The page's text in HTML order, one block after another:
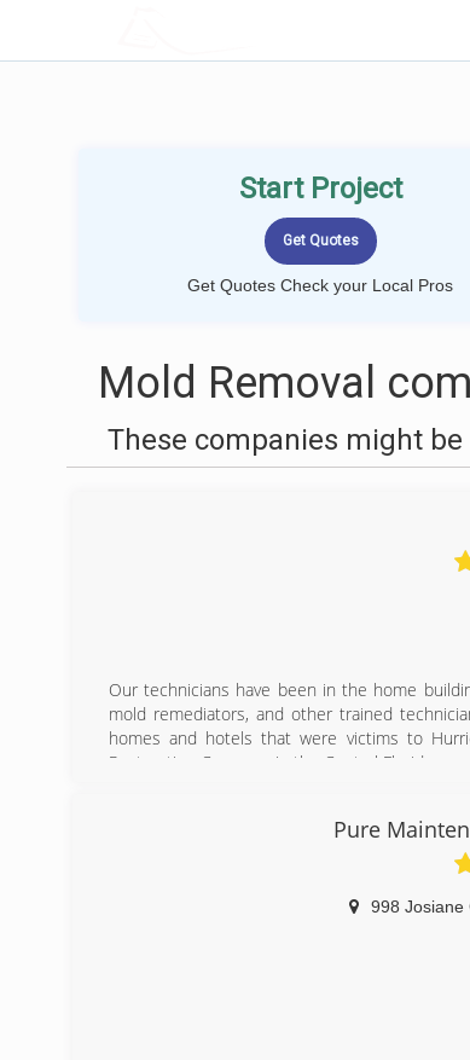
Start Project
Get Quotes Check your Local Pros
Mold Removal
These companies might
Our technicians have been in the home
mold remediators, and other trained
homes and hotels that were victims to
Restoration Company in the Central Florida area.
Pure
998 Josiane